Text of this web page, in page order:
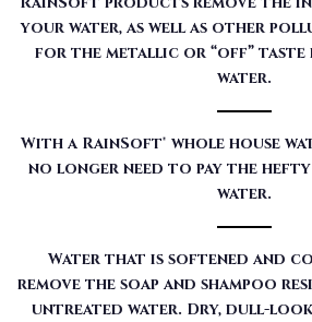
your water, as well as other
for the metallic or “off” taste
water.
With a RainSoft® whole house
no longer need to pay the
water.
Water that is softened and
remove the soap and shampoo
untreated water. Dry, dull-